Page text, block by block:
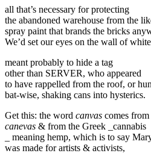
all that’s necessary for protecting
the abandoned warehouse from the
spray paint that brands the bricks
We’d set our eyes on the wall of
meant probably to hide a tag
other than SERVER, who appeared
to have rappelled from the roof, or
bat-wise, shaking cans into hysterics.
Get this: the word canvas comes
canevas & from the Greek _cannabis
_ meaning hemp, which is to say
was made for artists & activists,